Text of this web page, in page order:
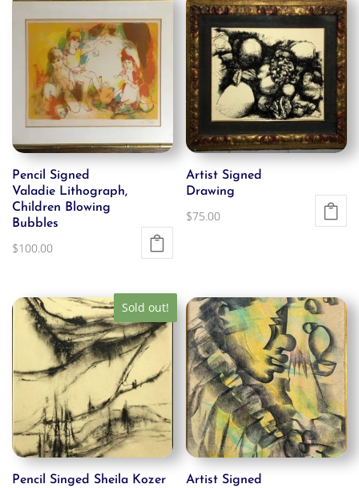
Pencil Signed
Valadie Lithograph,
Children Blowing
Bubbles
$100.00
Artist Signed
Drawing
$75.00
Sold out!
Pencil Singed Sheila Kozer
Artist Signed